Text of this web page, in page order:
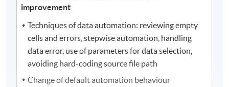
improvement
Techniques of data automation: reviewing empty
cells and errors, stepwise automation, handling
data error, use of parameters for data selection,
avoiding hard-coding source file path
Change of default automation behaviour